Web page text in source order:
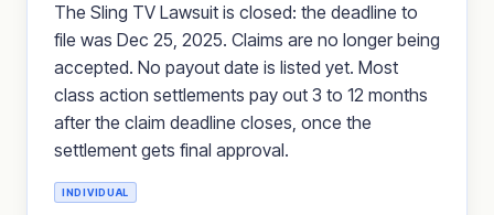
The Sling TV Lawsuit is closed: the deadline to
file was Dec 25, 2025. Claims are no longer being
accepted. No payout date is listed yet. Most
class action settlements pay out 3 to 12 months
after the claim deadline closes, once the
settlement gets final approval.
INDIVIDUAL